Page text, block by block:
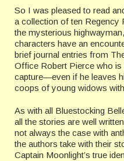
So I was pleased to read
a collection of ten Regency
the mysterious
characters have an
brief journal entries from
Office Robert Pierce who is
capture—even if he leaves
coops of young widows
As with all Bluestocking
all the stories are well
not always the case with
the authors take with their
Captain Moonlight’s true